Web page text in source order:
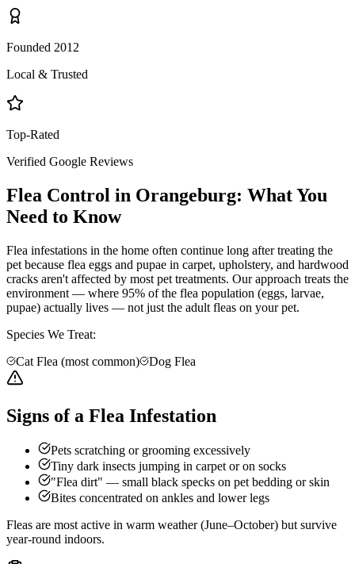
Founded 2012
Local & Trusted
Top-Rated
Verified Google Reviews
Flea Control in Orangeburg: What You
Need to Know
Flea infestations in the home often continue long after treating the
pet because flea eggs and pupae in carpet, upholstery, and hardwood
cracks aren't affected by most pet treatments. Our approach treats the
environment — where 95% of the flea population (eggs, larvae,
pupae) actually lives — not just the adult fleas on your pet.
Species We Treat:
Cat Flea (most common)
Dog Flea
Signs of a Flea Infestation
Pets scratching or grooming excessively
Tiny dark insects jumping in carpet or on socks
"Flea dirt" — small black specks on pet bedding or skin
Bites concentrated on ankles and lower legs
Fleas are most active in warm weather (June–October) but survive
year-round indoors.